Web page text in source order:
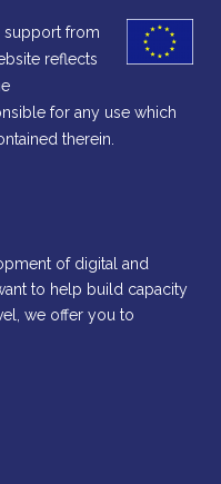
support from
reflects
for any use which
therein.
of digital and
to help build capacity
we offer you to